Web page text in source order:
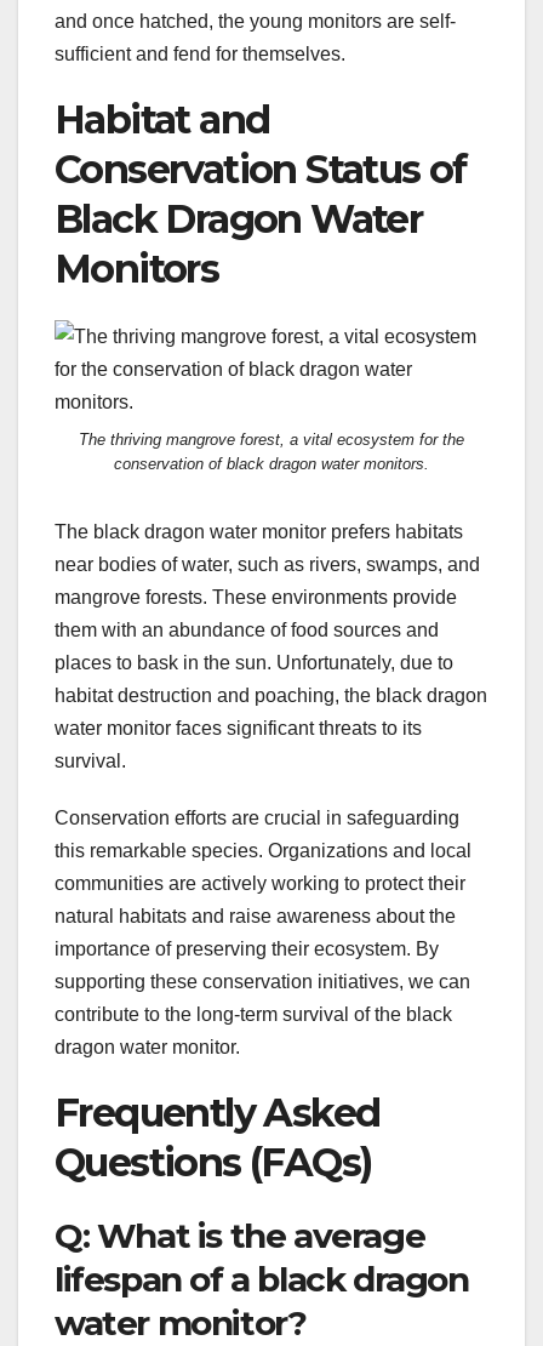
and once hatched, the young monitors are self-
sufficient and fend for themselves.
Habitat and
Conservation Status of
Black Dragon Water
Monitors
The thriving mangrove forest, a vital ecosystem for the
conservation of black dragon water monitors.
The black dragon water monitor prefers habitats
near bodies of water, such as rivers, swamps, and
mangrove forests. These environments provide
them with an abundance of food sources and
places to bask in the sun. Unfortunately, due to
habitat destruction and poaching, the black dragon
water monitor faces significant threats to its
survival.
Conservation efforts are crucial in safeguarding
this remarkable species. Organizations and local
communities are actively working to protect their
natural habitats and raise awareness about the
importance of preserving their ecosystem. By
supporting these conservation initiatives, we can
contribute to the long-term survival of the black
dragon water monitor.
Frequently Asked
Questions (FAQs)
Q: What is the average
lifespan of a black dragon
water monitor?